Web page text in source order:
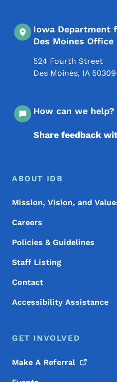
Iowa Department
Des Moines Office
524 Fourth Street
Des Moines, IA
How can we help?
Share feedback
Footer Menu
Footer
ABOUT IDB
Mission, Vision, and
Careers
Policies & Guidelines
Staff Listing
Contact
Accessibility Assistance
GET INVOLVED
Make A Referral